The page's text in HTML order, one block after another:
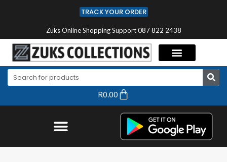
TRACK YOUR ORDER
Zuks Online Shopping Support 087 822 2438
R0.00